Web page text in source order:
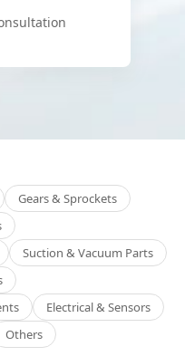
Gears & Sprockets
Suction & Vacuum Parts
Electrical & Sensors
Others